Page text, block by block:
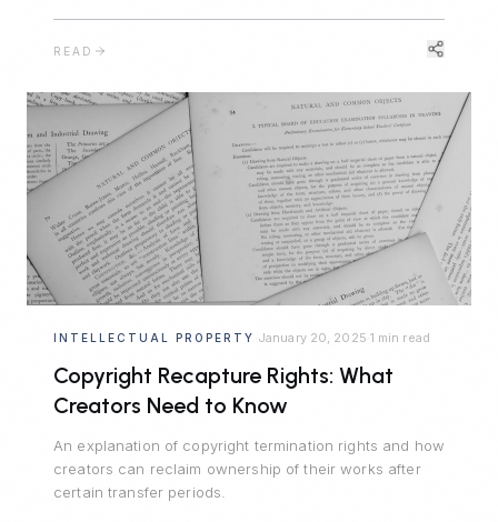
READ
INTELLECTUAL PROPERTY ·January 20, 2025·1 min read
Copyright Recapture Rights: What
Creators Need to Know
An explanation of copyright termination rights and how
creators can reclaim ownership of their works after
certain transfer periods.